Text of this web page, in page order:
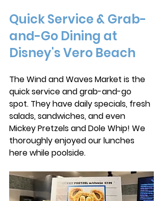
Quick Service & Grab-
and-Go Dining at
Disney's Vero Beach
The Wind and Waves Market is the
quick service and grab-and-go
spot. They have daily specials, fresh
salads, sandwiches, and even
Mickey Pretzels and Dole Whip! We
thoroughly enjoyed our lunches
here while poolside.